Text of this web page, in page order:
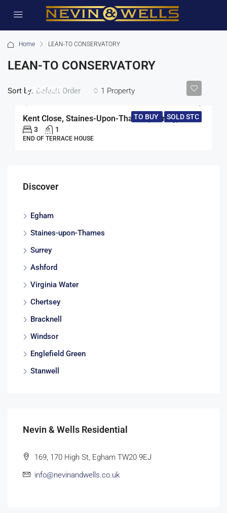
Home LEAN-TO CONSERVATORY
LEAN-TO CONSERVATORY
1 Property
Sort by: Default Order
TO BUY SOLD STC
£490,000
Kent Close, Staines-Upon-Thames, Surrey, TW18
3 1
END OF TERRACE HOUSE
Discover
Egham
Staines-upon-Thames
Surrey
Ashford
Virginia Water
Chertsey
Bracknell
Windsor
Englefield Green
Stanwell
Nevin & Wells Residential
169, 170 High St, Egham TW20 9EJ
info@nevinandwells.co.uk